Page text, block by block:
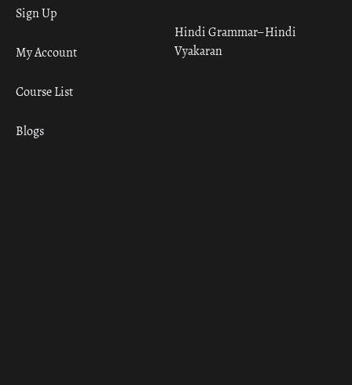
Hindi Grammar– Hindi
Vyakaran
Sign Up
My Account
Course List
Blogs